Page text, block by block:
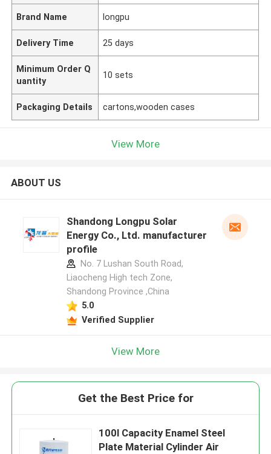
Brand Name longpu
Delivery Time 25 days
Minimum Order Q
uantity
10 sets
Packaging Details cartons,wooden cases
View More
ABOUT US
Shandong Longpu Solar
Energy Co., Ltd. manufacturer
profile
No. 7 Lushan South Road,
Liaocheng High tech Zone,
Shandong Province ,China
5.0
Verified Supplier
View More
Get the Best Price for
100l Capacity Enamel Steel
Plate Material Cylinder Air